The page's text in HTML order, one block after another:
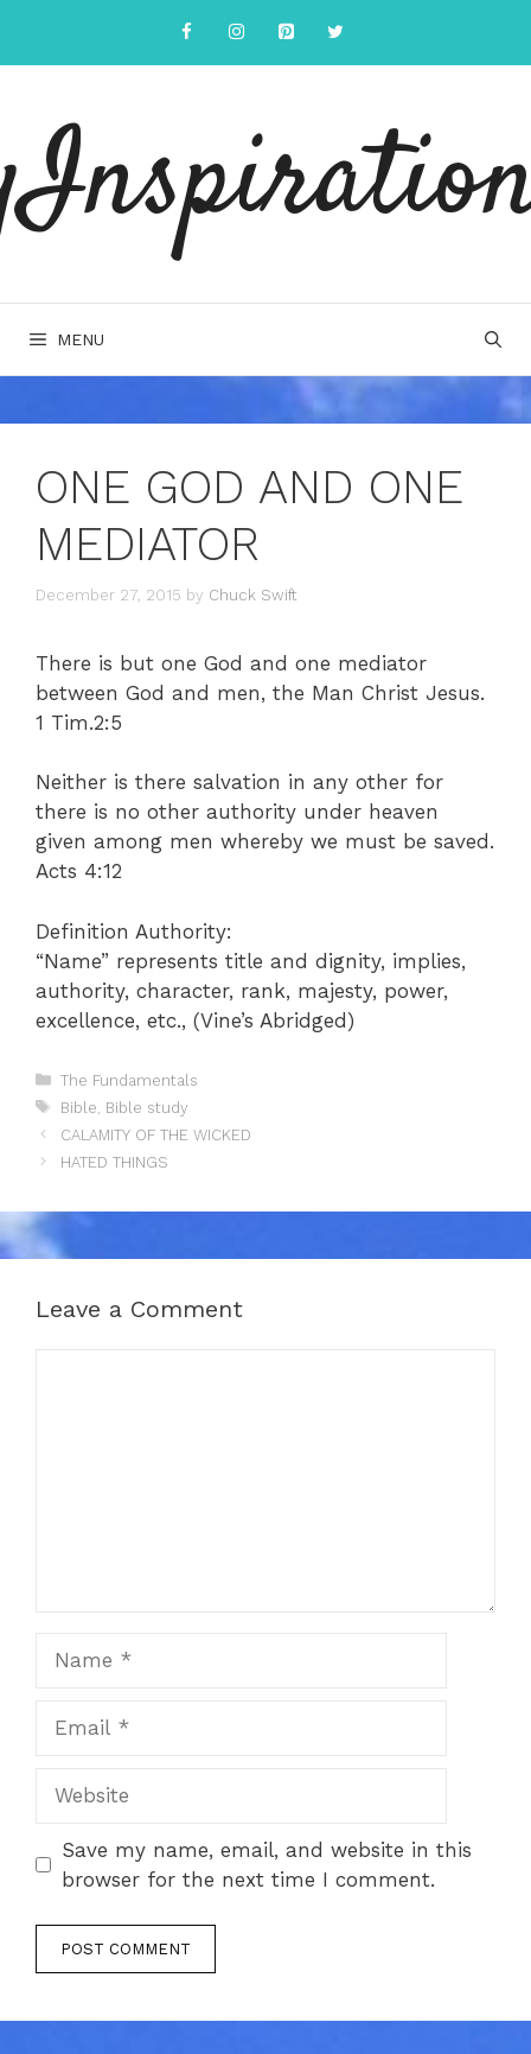
content
MENU
ONE GOD AND ONE
MEDIATOR
December 27, 2015 by Chuck Swift
There is but one God and one mediator
between God and men, the Man Christ Jesus.
1 Tim.2:5
Neither is there salvation in any other for
there is no other authority under heaven
given among men whereby we must be saved.
Acts 4:12
Definition Authority:
“Name” represents title and dignity, implies,
authority, character, rank, majesty, power,
excellence, etc., (Vine’s Abridged)
Categories
The Fundamentals
Tags
Bible Bible study
CALAMITY OF THE WICKED
HATED THINGS
Leave a Comment
Save my name, email, and website in this
browser for the next time I comment.